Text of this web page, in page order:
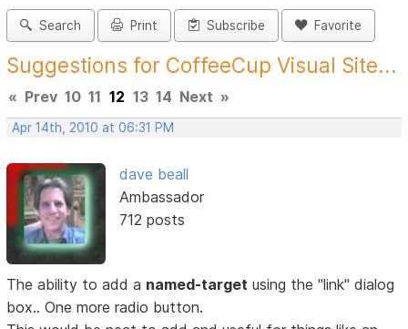
Search Print Subscribe Favorite
Suggestions for CoffeeCup Visual Site...
« Prev 10 11 12 13 14 Next »
Apr 14th, 2010 at 06:31 PM
dave beall
Ambassador
712 posts
The ability to add a named-target using the "link" dialog
box.. One more radio button.